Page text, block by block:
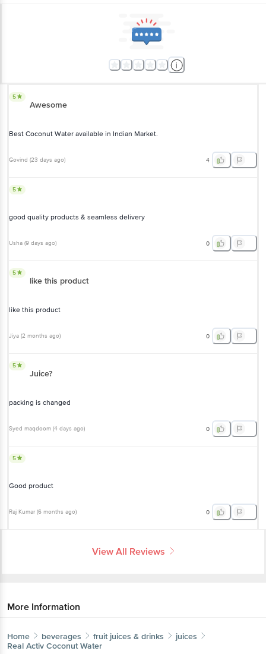
5
Awesome
Best Coconut Water available in Indian Market.
Govind (23 days ago) 4
5
good quality products & seamless delivery
Usha (9 days ago) 0
5
like this product
like this product
Jiya (2 months ago) 0
5
Juice?
packing is changed
Syed maqdoom (4 days ago) 0
5
Good product
Raj Kumar (6 months ago) 0
View All Reviews
More Information
Home beverages fruit juices & drinks
juices
Real Activ Coconut Water